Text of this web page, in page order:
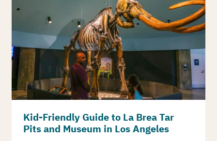
Kid-Friendly Guide to La Brea Tar
Pits and Museum in Los Angeles